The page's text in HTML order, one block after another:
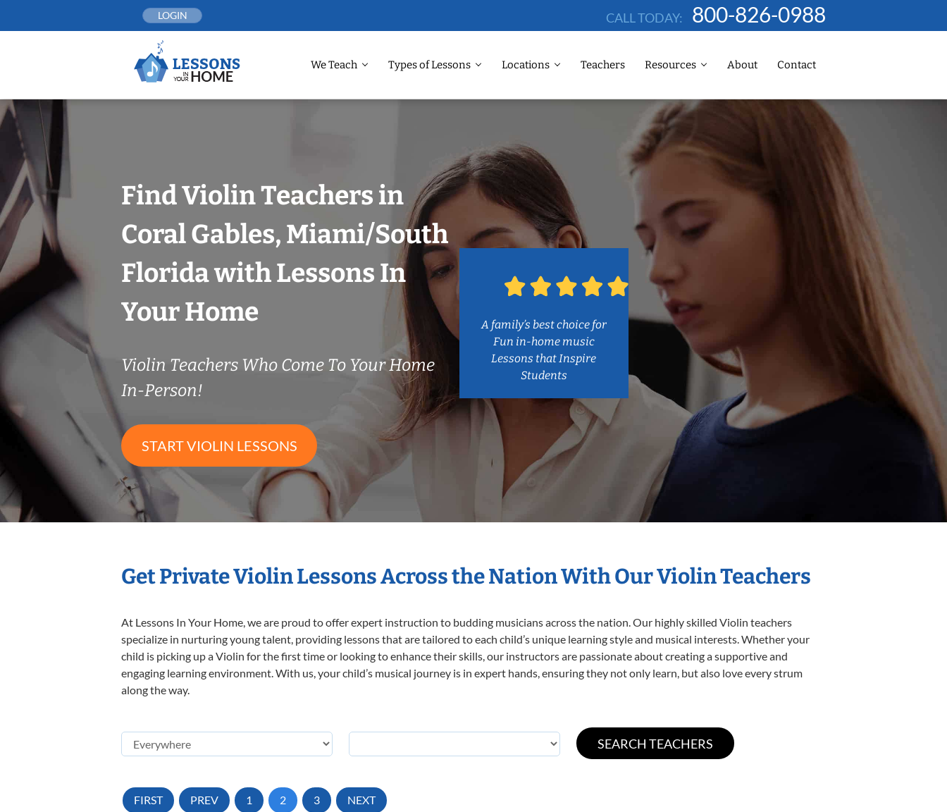
LOGIN CALL TODAY: 800-826-0988
We Teach Types of Lessons Locations Teachers Resources About Contact
Find Violin Teachers in
Coral Gables, Miami/South
Florida with Lessons In
Your Home
Violin Teachers Who Come To Your Home
In-Person!
START VIOLIN LESSONS
A family’s best choice for
Fun in-home music
Lessons that Inspire
Students
Get Private Violin Lessons Across the Nation With Our Violin Teachers
At Lessons In Your Home, we are proud to offer expert instruction to budding musicians across the nation. Our highly skilled Violin teachers
specialize in nurturing young talent, providing lessons that are tailored to each child’s unique learning style and musical interests. Whether your
child is picking up a Violin for the first time or looking to enhance their skills, our instructors are passionate about creating a supportive and
engaging learning environment. With us, your child’s musical journey is in expert hands, ensuring they not only learn, but also love every strum
along the way.
FIRST PREV 1 2 3 NEXT